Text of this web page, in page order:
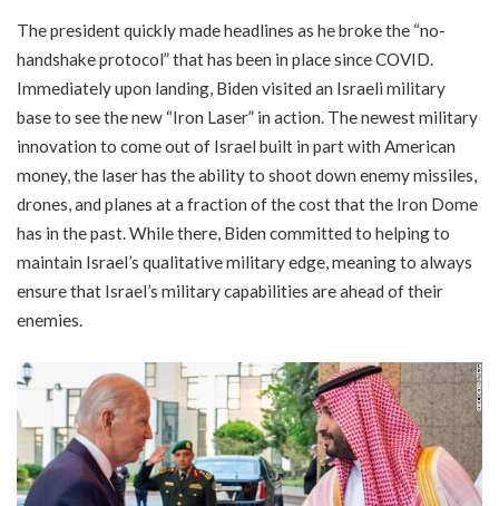
The president quickly made headlines as he broke the “no-
handshake protocol” that has been in place since COVID.
Immediately upon landing, Biden visited an Israeli military
base to see the new “Iron Laser” in action. The newest military
innovation to come out of Israel built in part with American
money, the laser has the ability to shoot down enemy missiles,
drones, and planes at a fraction of the cost that the Iron Dome
has in the past. While there, Biden committed to helping to
maintain Israel’s qualitative military edge, meaning to always
ensure that Israel’s military capabilities are ahead of their
enemies.